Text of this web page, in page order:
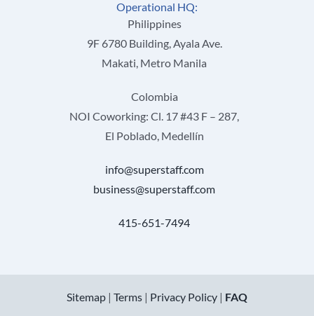
Operational HQ:
Philippines
9F 6780 Building, Ayala Ave.
Makati, Metro Manila
Colombia
NOI Coworking: Cl. 17 #43 F – 287,
El Poblado, Medellín
info@superstaff.com
business@superstaff.com
415-651-7494
Sitemap | Terms | Privacy Policy | FAQ